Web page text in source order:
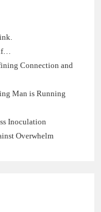
Connection and
Man is Running
Inoculation
Overwhelm